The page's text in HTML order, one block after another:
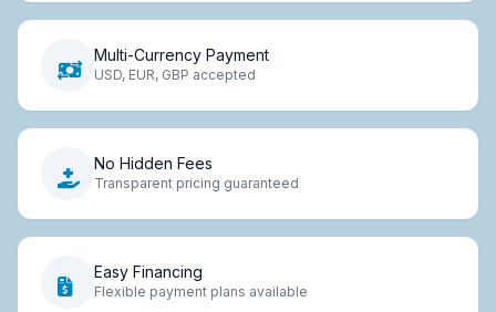
Multi-Currency Payment
USD, EUR, GBP accepted
No Hidden Fees
Transparent pricing guaranteed
Easy Financing
Flexible payment plans available